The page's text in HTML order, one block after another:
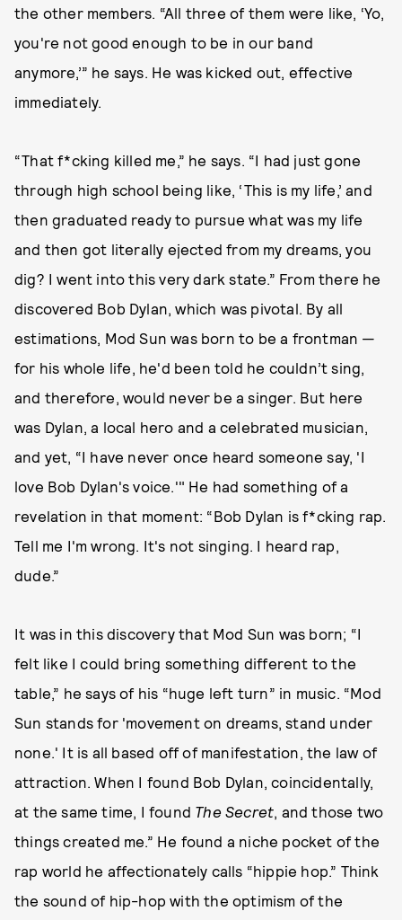
the other members. “All three of them were like, ‘Yo,
you're not good enough to be in our band
anymore,’” he says. He was kicked out, effective
immediately.
“That f*cking killed me,” he says. “I had just gone
through high school being like, ‘This is my life,’ and
then graduated ready to pursue what was my life
and then got literally ejected from my dreams, you
dig? I went into this very dark state.” From there he
discovered Bob Dylan, which was pivotal. By all
estimations, Mod Sun was born to be a frontman —
for his whole life, he'd been told he couldn’t sing,
and therefore, would never be a singer. But here
was Dylan, a local hero and a celebrated musician,
and yet, “I have never once heard someone say, 'I
love Bob Dylan's voice.'" He had something of a
revelation in that moment: “Bob Dylan is f*cking rap.
Tell me I'm wrong. It's not singing. I heard rap,
dude.”
It was in this discovery that Mod Sun was born; “I
felt like I could bring something different to the
table,” he says of his “huge left turn” in music. “Mod
Sun stands for 'movement on dreams, stand under
none.' It is all based off of manifestation, the law of
attraction. When I found Bob Dylan, coincidentally,
at the same time, I found The Secret, and those two
things created me.” He found a niche pocket of the
rap world he affectionately calls “hippie hop.” Think
the sound of hip-hop with the optimism of the